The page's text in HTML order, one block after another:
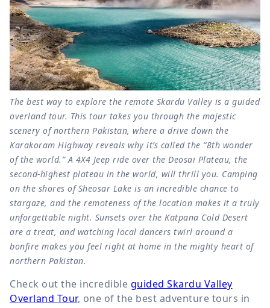
The best way to explore the remote Skardu Valley is a guided
overland tour. This tour takes you through the majestic
scenery of northern Pakistan, where a drive down the
Karakoram Highway reveals why it’s called the “8th wonder
of the world.” A 4X4 Jeep ride over the Deosai Plateau, the
second-highest plateau in the world, will thrill you. Camping
on the shores of Sheosar Lake is an incredible chance to
stargaze, and the remoteness of the location makes it a truly
unforgettable night. Sunsets over the Katpana Cold Desert
are a treat, and watching local dancers twirl around a
bonfire makes you feel right at home in the mighty heart of
northern Pakistan.
Check out the incredible guided Skardu Valley
Overland Tour, one of the best adventure tours in